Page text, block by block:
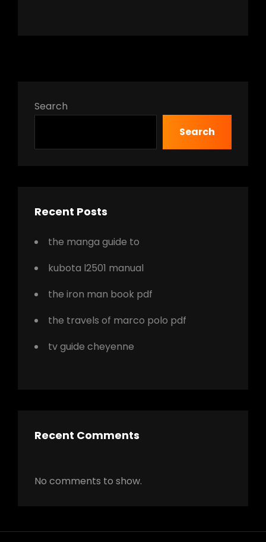
Search
Search
Recent Posts
the manga guide to
kubota l2501 manual
the iron man book pdf
the travels of marco polo pdf
tv guide cheyenne
Recent Comments
No comments to show.